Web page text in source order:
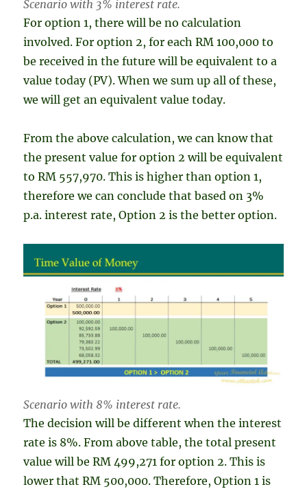
Scenario with 3% interest rate.
For option 1, there will be no calculation
involved. For option 2, for each RM 100,000 to
be received in the future will be equivalent to a
value today (PV). When we sum up all of these,
we will get an equivalent value today.
From the above calculation, we can know that
the present value for option 2 will be equivalent
to RM 557,970. This is higher than option 1,
therefore we can conclude that based on 3%
p.a. interest rate, Option 2 is the better option.
Scenario with 8% interest rate.
The decision will be different when the interest
rate is 8%. From above table, the total present
value will be RM 499,271 for option 2. This is
lower that RM 500,000. Therefore, Option 1 is